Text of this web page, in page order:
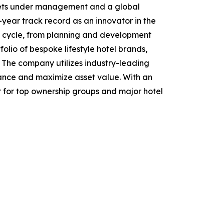
under management and a global
track record as an innovator in the
from planning and development
of bespoke lifestyle hotel brands,
company utilizes industry-leading
and maximize asset value. With an
top ownership groups and major hotel